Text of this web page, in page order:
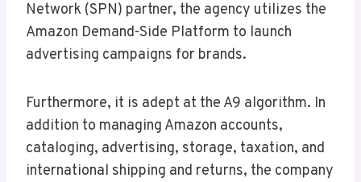
Network (SPN) partner, the agency utilizes the
Amazon Demand-Side Platform to launch
advertising campaigns for brands.
Furthermore, it is adept at the A9 algorithm. In
addition to managing Amazon accounts,
cataloging, advertising, storage, taxation, and
international shipping and returns, the company